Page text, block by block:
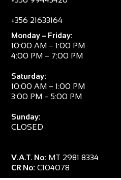
+356 21633164
Monday – Friday:
10:00 AM – 1:00 PM
4:00 PM – 7:00 PM
Saturday:
10:00 AM – 1:00 PM
3:00 PM – 5:00 PM
Sunday:
CLOSED
V.A.T. No: MT 2981 8334
CR No: C104078